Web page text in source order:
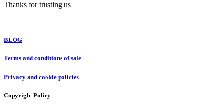
Thanks for trusting us
BLOG
Terms and conditions of sale
Privacy and cookie policies
Copyright Policy